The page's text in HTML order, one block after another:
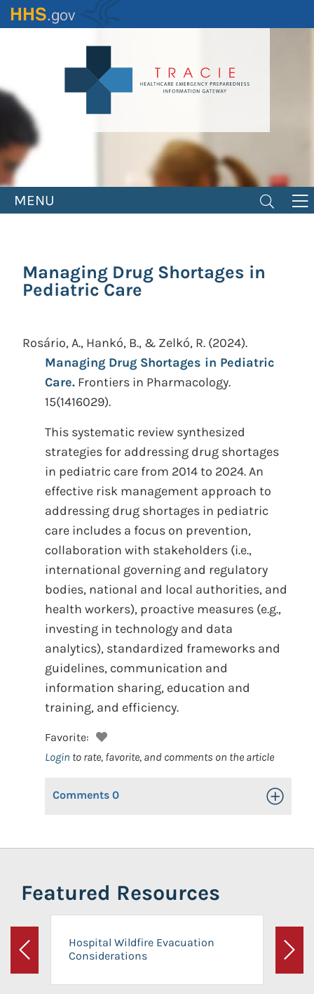
Skip
to
MENU
Managing Drug Shortages in
Pediatric Care
Rosário, A., Hankó, B., & Zelkó, R. (2024).
Managing Drug Shortages in Pediatric
Care. Frontiers in Pharmacology.
15(1416029).
This systematic review synthesized
strategies for addressing drug shortages
in pediatric care from 2014 to 2024. An
effective risk management approach to
addressing drug shortages in pediatric
care includes a focus on prevention,
collaboration with stakeholders (i.e.,
international governing and regulatory
bodies, national and local authorities, and
health workers), proactive measures (e.g.,
investing in technology and data
analytics), standardized frameworks and
guidelines, communication and
information sharing, education and
training, and efficiency.
Favorite:
Login to rate, favorite, and comments on the article
Comments 0 Toggle
Featured Resources
Previous
Hospital Wildfire Evacuation
Considerations
Next